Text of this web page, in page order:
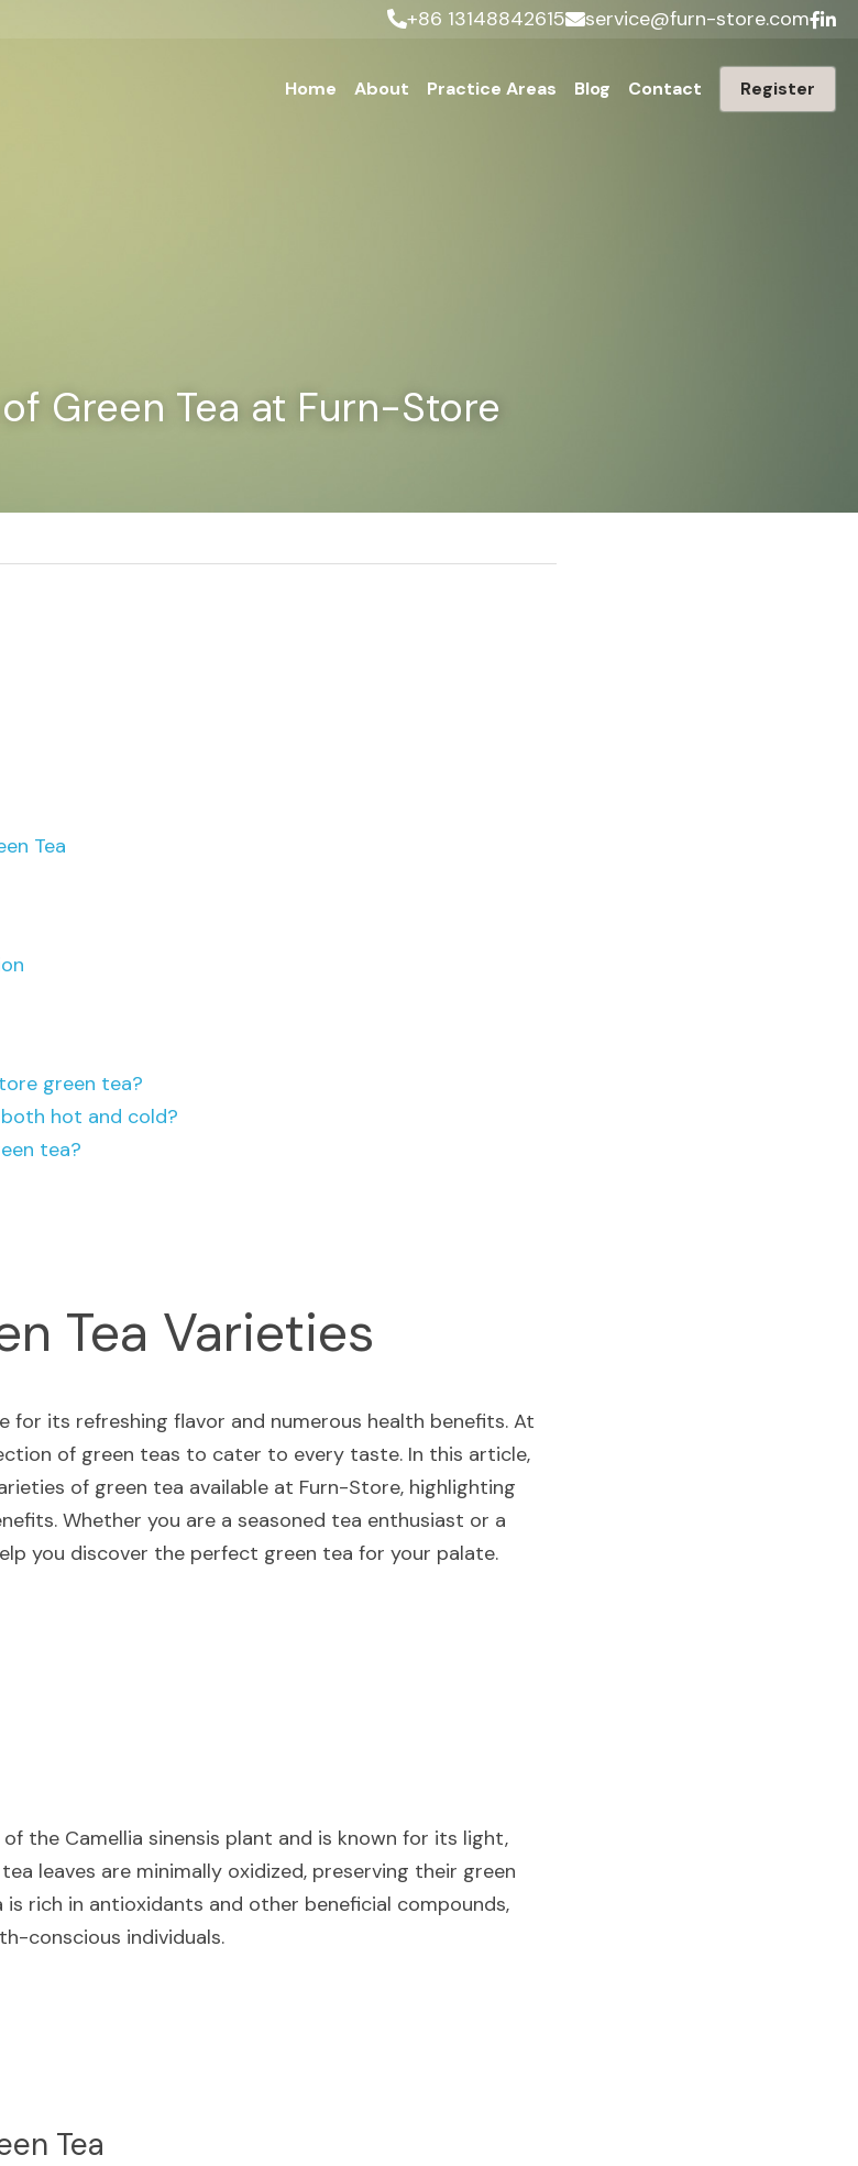
+86 13148842615 service@furn-store.com
Home About Practice Areas Blog Contact Register
Green Tea at Furn-Store
Tea
green tea?
hot and cold?
tea?
Tea Varieties
of green teas to cater to every taste. In this article,
of green tea available at Furn-Store, highlighting
Whether you are a seasoned tea enthusiast or a
you discover the perfect green tea for your palate.
the Camellia sinensis plant and is known for its light,
leaves are minimally oxidized, preserving their green
rich in antioxidants and other beneficial compounds,
conscious individuals.
Tea